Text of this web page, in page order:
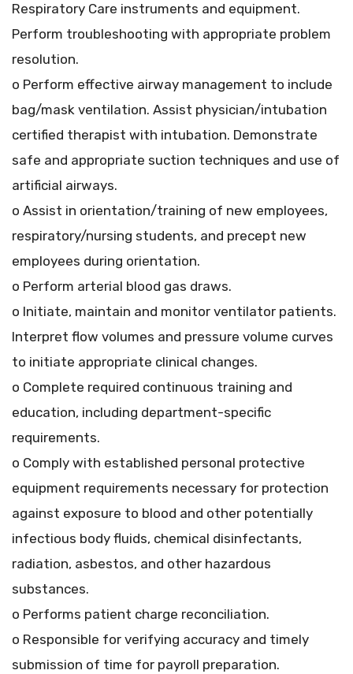
Respiratory Care instruments and equipment.
Perform troubleshooting with appropriate problem
resolution.
o Perform effective airway management to include
bag/mask ventilation. Assist physician/intubation
certified therapist with intubation. Demonstrate
safe and appropriate suction techniques and use of
artificial airways.
o Assist in orientation/training of new employees,
respiratory/nursing students, and precept new
employees during orientation.
o Perform arterial blood gas draws.
o Initiate, maintain and monitor ventilator patients.
Interpret flow volumes and pressure volume curves
to initiate appropriate clinical changes.
o Complete required continuous training and
education, including department-specific
requirements.
o Comply with established personal protective
equipment requirements necessary for protection
against exposure to blood and other potentially
infectious body fluids, chemical disinfectants,
radiation, asbestos, and other hazardous
substances.
o Performs patient charge reconciliation.
o Responsible for verifying accuracy and timely
submission of time for payroll preparation.